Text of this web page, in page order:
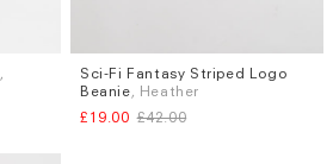
Sci-Fi Fantasy Striped Logo
Beanie , Heather
£19.00 £42.00